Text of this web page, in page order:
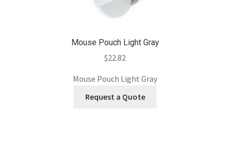
Mouse Pouch Light Gray
$22.82
Mouse Pouch Light Gray
Request a Quote